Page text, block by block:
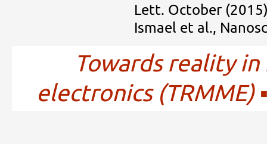
Lett. October
Ismael et al.,
Towards reality
electronics (TRMME)